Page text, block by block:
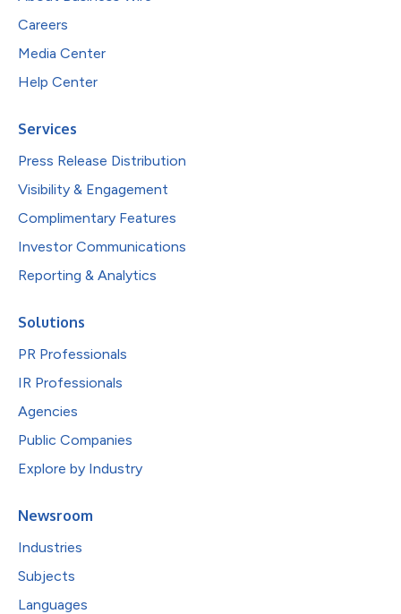
Careers
Media Center
Help Center
Services
Press Release Distribution
Visibility & Engagement
Complimentary Features
Investor Communications
Reporting & Analytics
Solutions
PR Professionals
IR Professionals
Agencies
Public Companies
Explore by Industry
Newsroom
Industries
Subjects
Languages